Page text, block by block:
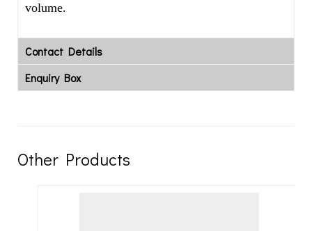
volume.
Contact Details
Enquiry Box
Other Products